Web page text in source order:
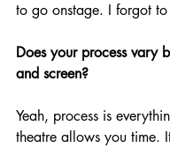
to go onstage. I forgot to
Does your process vary
and screen?
Yeah, process is
theatre allows you time.